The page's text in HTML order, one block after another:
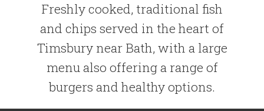
Freshly cooked, traditional fish
and chips served in the heart of
Timsbury near Bath, with a large
menu also offering a range of
burgers and healthy options.